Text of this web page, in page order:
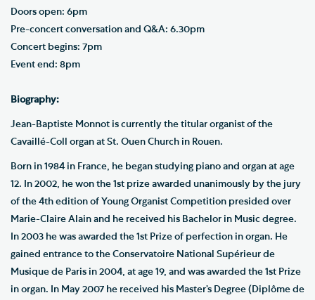
Doors open: 6pm
Pre-concert conversation and Q&A: 6.30pm
Concert begins: 7pm
Event end: 8pm
Biography:
Jean-Baptiste Monnot is currently the titular organist of the
Cavaillé-Coll organ at St. Ouen Church in Rouen.
Born in 1984 in France, he began studying piano and organ at age
12. In 2002, he won the 1st prize awarded unanimously by the jury
of the 4th edition of Young Organist Competition presided over
Marie-Claire Alain and he received his Bachelor in Music degree.
In 2003 he was awarded the 1st Prize of perfection in organ. He
gained entrance to the Conservatoire National Supérieur de
Musique de Paris in 2004, at age 19, and was awarded the 1st Prize
in organ. In May 2007 he received his Master’s Degree (Diplôme de